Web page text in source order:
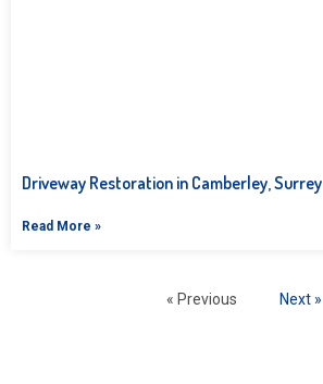
Driveway Restoration in Camberley, Surrey
Read More »
« Previous Next »